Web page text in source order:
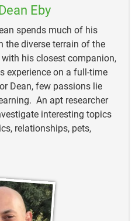
Dean Eby
spends much of his
the diverse terrain of the
his closest companion,
experience on a full-time
Dean, few passions lie
An apt researcher
interesting topics
relationships, pets,